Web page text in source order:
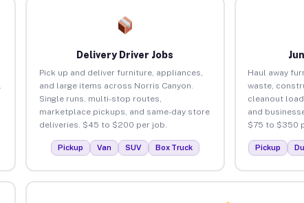
Delivery Driver Jobs
Pick up and deliver furniture, appliances,
and large items across Norris Canyon.
Single runs, multi-stop routes,
marketplace pickups, and same-day store
deliveries. $45 to $200 per job.
Pickup Van SUV Box Truck
Haul away
waste,
cleanout
and
$75 to $350
Pickup